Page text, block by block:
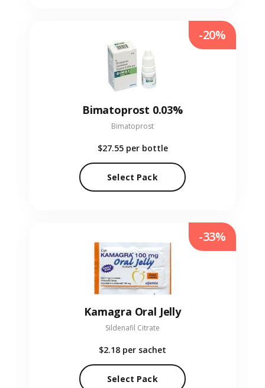
Bimatoprost 0.03%
Bimatoprost
$27.55 per bottle
Select Pack
-20%
Kamagra Oral Jelly
Sildenafil Citrate
$2.18 per sachet
Select Pack
-33%